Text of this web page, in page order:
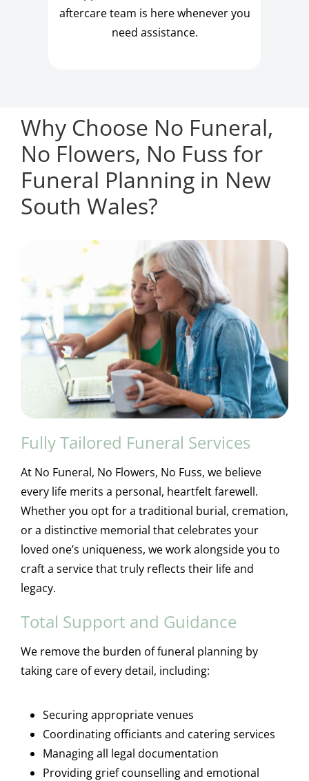
aftercare team is here whenever you
need assistance.
Why Choose No Funeral,
No Flowers, No Fuss for
Funeral Planning in New
South Wales?
Fully Tailored Funeral Services
At No Funeral, No Flowers, No Fuss, we believe
every life merits a personal, heartfelt farewell.
Whether you opt for a traditional burial, cremation,
or a distinctive memorial that celebrates your
loved one’s uniqueness, we work alongside you to
craft a service that truly reflects their life and
legacy.
Total Support and Guidance
We remove the burden of funeral planning by
taking care of every detail, including:
Securing appropriate venues
Coordinating officiants and catering services
Managing all legal documentation
Providing grief counselling and emotional